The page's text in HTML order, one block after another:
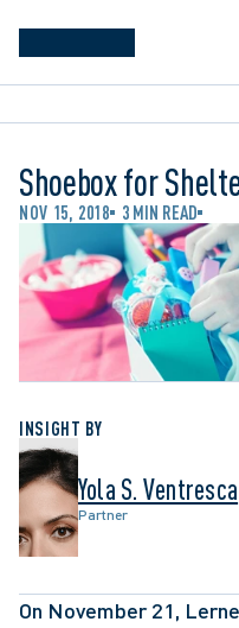
Shoebox for
NOV 15, 2018 3 MIN READ
INSIGHT BY
Yola S. Ventresca
Partner
On November 21,